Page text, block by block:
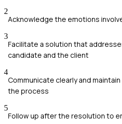
2
Acknowledge the emotions
3
Facilitate a solution that
candidate and the client
4
Communicate clearly and
the process
5
Follow up after the resolution to